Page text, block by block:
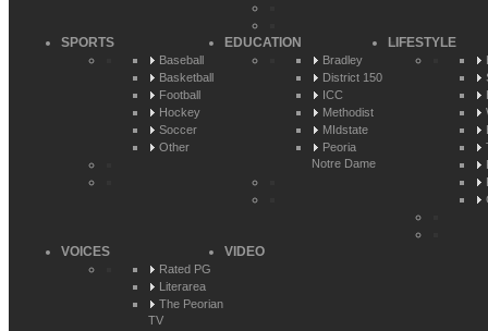
SPORTS
Baseball
Basketball
Football
Hockey
Soccer
Other
EDUCATION
Bradley
District 150
ICC
Methodist
MIdstate
Peoria
Notre Dame
LIFESTYLE
VOICES
Rated PG
Literarea
The Peorian
TV
VIDEO